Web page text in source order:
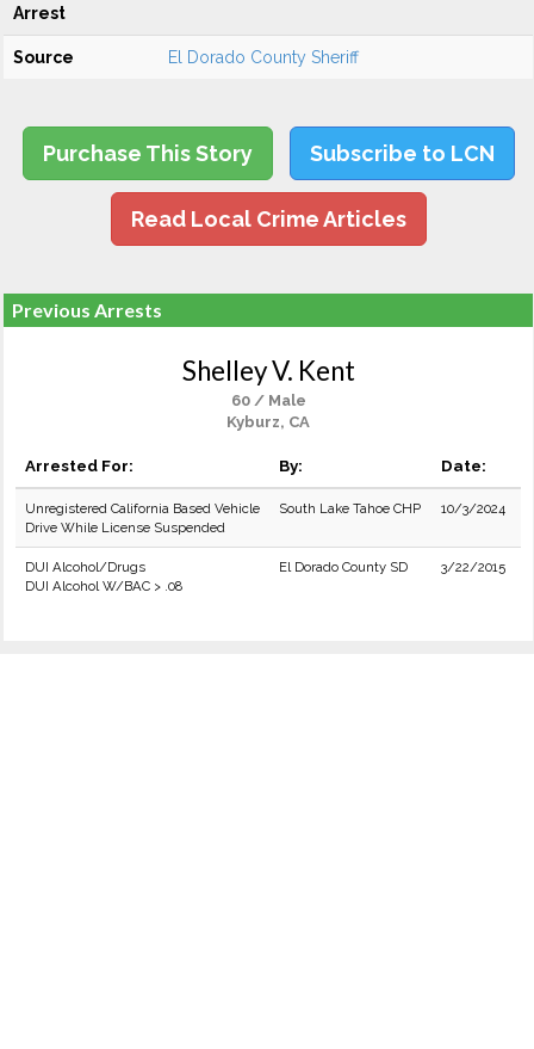
Arrest
Source El Dorado County Sheriff
Purchase This Story Subscribe to LCN
Read Local Crime Articles
Previous Arrests
Shelley V. Kent
60 / Male
Kyburz, CA
Arrested For: By: Date:
Unregistered California Based Vehicle
Drive While License Suspended
South Lake Tahoe CHP 10/3/2024
DUI Alcohol/Drugs
DUI Alcohol W/BAC > .08
El Dorado County SD 3/22/2015